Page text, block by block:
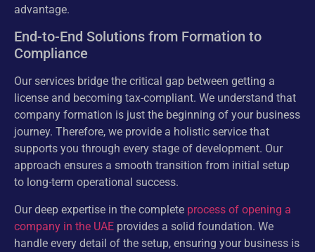
advantage.
End-to-End Solutions from Formation to
Compliance
Our services bridge the critical gap between getting a
license and becoming tax-compliant. We understand that
company formation is just the beginning of your business
journey. Therefore, we provide a holistic service that
supports you through every stage of development. Our
approach ensures a smooth transition from initial setup
to long-term operational success.
Our deep expertise in the complete process of opening a
company in the UAE provides a solid foundation. We
handle every detail of the setup, ensuring your business is